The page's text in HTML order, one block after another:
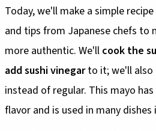
Today, we'll make a simple
and tips from Japanese chefs to
more authentic. We'll cook the
add sushi vinegarto it; we'll also
instead of regular. This mayo
flavor and is used in many dishes